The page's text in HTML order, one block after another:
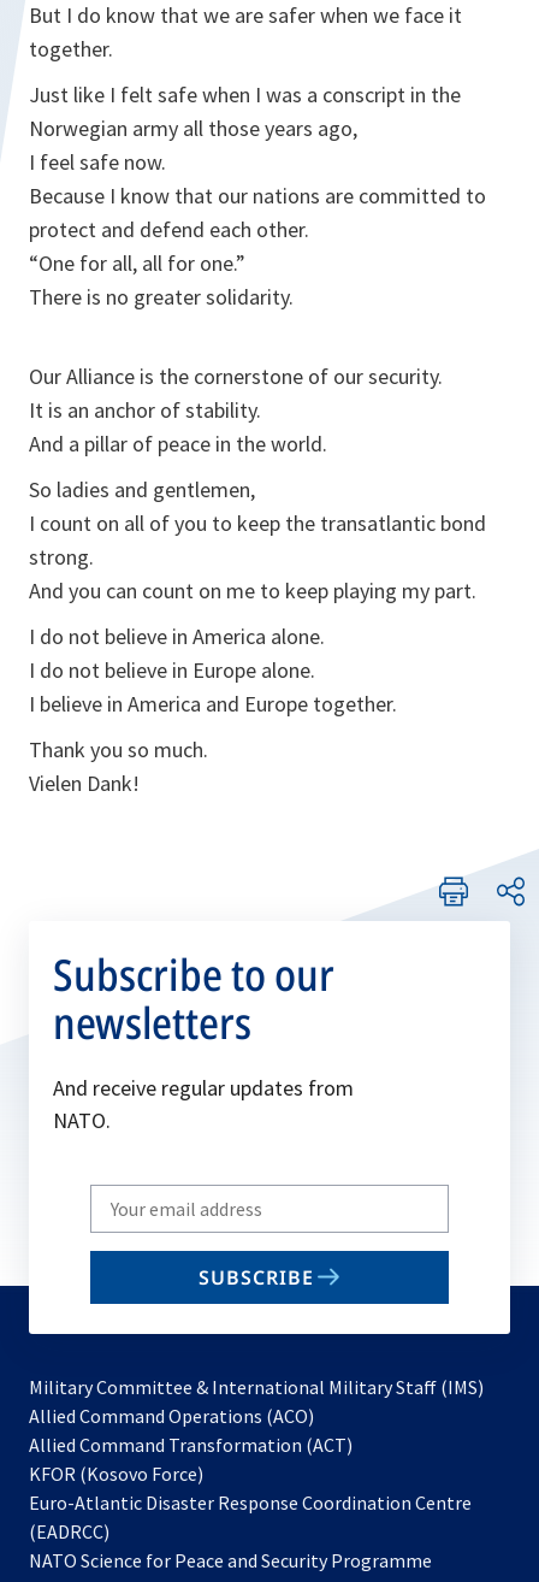
But I do know that we are safer when we face it
together.
Just like I felt safe when I was a conscript in the
Norwegian army all those years ago,
I feel safe now.
Because I know that our nations are committed to
protect and defend each other.
“One for all, all for one.”
There is no greater solidarity.
Our Alliance is the cornerstone of our security.
It is an anchor of stability.
And a pillar of peace in the world.
So ladies and gentlemen,
I count on all of you to keep the transatlantic bond
strong.
And you can count on me to keep playing my part.
I do not believe in America alone.
I do not believe in Europe alone.
I believe in America and Europe together.
Thank you so much.
Vielen Dank!
Subscribe to our
newsletters
And receive regular updates from
NATO.
Write
your
email
SUBSCRIBE
Military Committee & International Military Staff (IMS)
Allied Command Operations (ACO)
in
new
Allied Command Transformation (ACT)
a
tab
KFOR (Kosovo Force)
in
new
Euro-Atlantic Disaster Response Coordination Centre
(EADRCC)
NATO Science for Peace and Security Programme